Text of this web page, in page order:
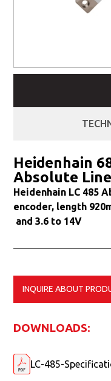
Heidenhain
Absolute
Heidenhain LC 485
encoder, length
and 3.6 to 14V
DOWNLOADS:
LC-485-
INQUIRE ABOUT